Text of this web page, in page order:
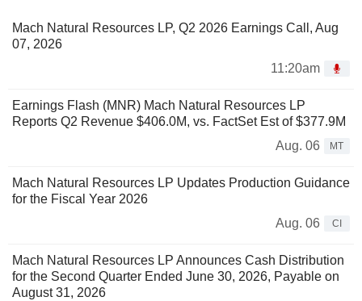
Mach Natural Resources LP, Q2 2026 Earnings Call, Aug
07, 2026
11:20am
Earnings Flash (MNR) Mach Natural Resources LP
Reports Q2 Revenue $406.0M, vs. FactSet Est of $377.9M
Aug. 06
MT
Mach Natural Resources LP Updates Production Guidance
for the Fiscal Year 2026
Aug. 06
CI
Mach Natural Resources LP Announces Cash Distribution
for the Second Quarter Ended June 30, 2026, Payable on
August 31, 2026